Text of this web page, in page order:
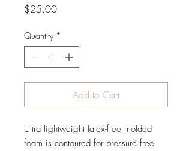
$25.00Price
Quantity *
Add to Cart
Ultra lightweight latex-free molded
foam is contoured for pressure free